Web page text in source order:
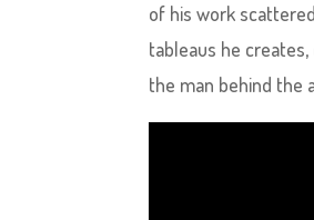
of his work
tableaus he
the man behind the